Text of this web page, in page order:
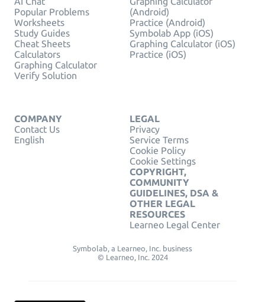
Popular Problems
Worksheets
Study Guides
Cheat Sheets
Calculators
Graphing Calculator
Verify Solution
(Android)
Practice (Android)
Symbolab App (iOS)
Graphing Calculator (iOS)
Practice (iOS)
COMPANY
Contact Us
English
LEGAL
Privacy
Service Terms
Cookie Policy
Cookie Settings
COPYRIGHT,
COMMUNITY
GUIDELINES, DSA &
OTHER LEGAL
RESOURCES
Learneo Legal Center
Symbolab, a Learneo, Inc. business
© Learneo, Inc. 2024